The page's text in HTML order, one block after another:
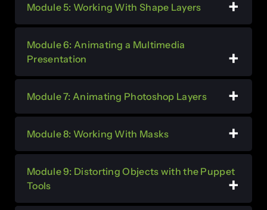
Module 5: Working With Shape Layers
Module 6: Animating a Multimedia
Presentation
Module 7: Animating Photoshop Layers
Module 8: Working With Masks
Module 9: Distorting Objects with the Puppet
Tools